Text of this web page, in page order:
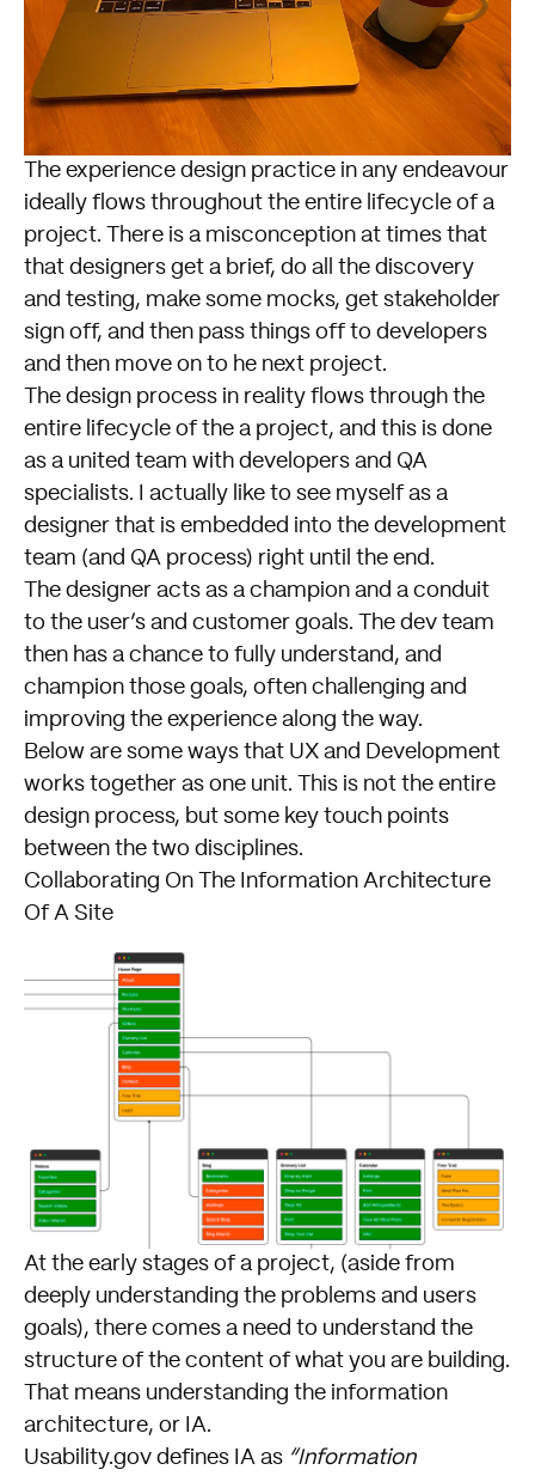
The experience design practice in any endeavour
ideally flows throughout the entire lifecycle of a
project. There is a misconception at times that
that designers get a brief, do all the discovery
and testing, make some mocks, get stakeholder
sign off, and then pass things off to developers
and then move on to he next project.
The design process in reality flows through the
entire lifecycle of the a project, and this is done
as a united team with developers and QA
specialists. I actually like to see myself as a
designer that is embedded into the development
team (and QA process) right until the end.
The designer acts as a champion and a conduit
to the user’s and customer goals. The dev team
then has a chance to fully understand, and
champion those goals, often challenging and
improving the experience along the way.
Below are some ways that UX and Development
works together as one unit. This is not the entire
design process, but some key touch points
between the two disciplines.
Collaborating On The Information Architecture
Of A Site
At the early stages of a project, (aside from
deeply understanding the problems and users
goals), there comes a need to understand the
structure of the content of what you are building.
That means understanding the information
architecture, or IA.
Usability.gov defines IA as “Information